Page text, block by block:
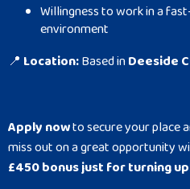
Willingness to work in a
environment
📍 Location:Based inDeeside
Apply nowto secure your place
miss out on a great opportunity
£450 bonus just for turning